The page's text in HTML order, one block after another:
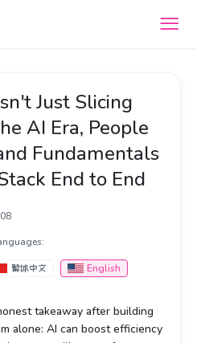
Just Slicing
AI Era, People
Fundamentals
End to End
繁体中文 English
takeaway after building
alone: AI can boost efficiency